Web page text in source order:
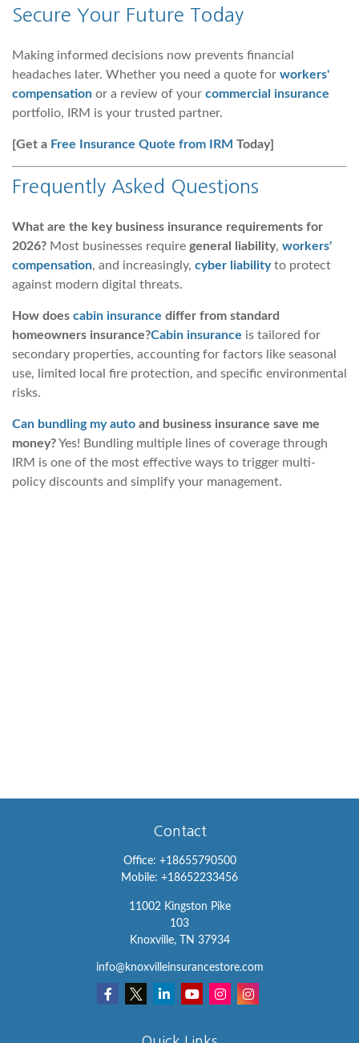
Secure Your Future Today
Making informed decisions now prevents financial
headaches later. Whether you need a quote for workers'
compensation or a review of your commercial insurance
portfolio, IRM is your trusted partner.
[Get a Free Insurance Quote from IRM Today]
Frequently Asked Questions
What are the key business insurance requirements for
2026? Most businesses require general liability, workers'
compensation, and increasingly, cyber liabilityto protect
against modern digital threats.
How does cabin insurance differ from standard
homeowners insurance?Cabin insurance is tailored for
secondary properties, accounting for factors like seasonal
use, limited local fire protection, and specific environmental
risks.
Can bundling my auto and business insurance save me
money?Yes! Bundling multiple lines of coverage through
IRM is one of the most effective ways to trigger multi-
policy discounts and simplify your management.
Contact
Office: +18655790500
Mobile: +18652233456
11002 Kingston Pike
103
Knoxville,
TN 37934
info@knoxvilleinsurancestore.com